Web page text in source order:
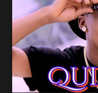
about love, a man
woman. Slow it Down
you can dance to, a
for his love.